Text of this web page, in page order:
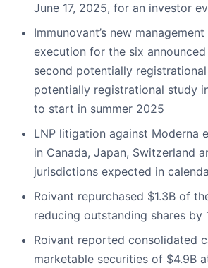
June 17, 2025, for an investor
Immunovant’s new
execution for the six
second potentially registrational
potentially registrational study
to start in summer 2025
LNP litigation against Moderna
in Canada, Japan, Switzerland
jurisdictions expected in
Roivant repurchased $1.3B of
reducing outstanding shares by
Roivant reported consolidated
marketable securities of $4.9B